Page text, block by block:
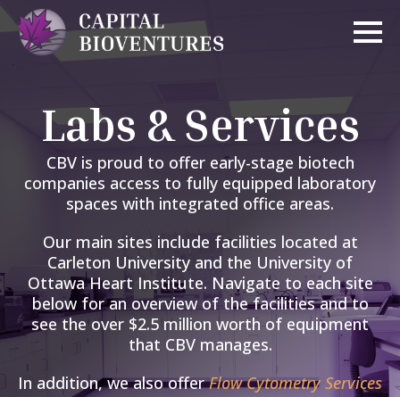
Labs & Services
CBV is proud to offer early-stage biotech
companies access to fully equipped laboratory
spaces with integrated office areas.
Our main sites include facilities located at
Carleton University and the University of
Ottawa Heart Institute. Navigate to each site
below for an overview of the facilities and to
see the over $2.5 million worth of equipment
that CBV manages.
In addition, wealsooffer Flow Cytometry Services